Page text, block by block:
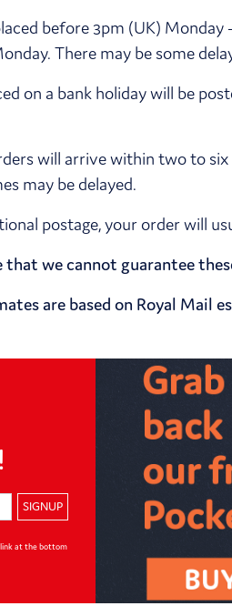
before 3pm (UK)
There may be some
on a bank holiday will be
will arrive within two to six
may be delayed.
postage, your order will
that we cannot guarantee
are based on Royal Mail
SIGNUP
link at the bottom